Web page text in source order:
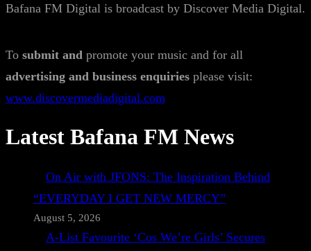
Bafana FM Digital is broadcast by Discover Media Digital.
To submit and promote your music and for all
advertising and business enquiries please visit:
www.discovermediadigital.com
Latest Bafana FM News
On Air with JFONS: The Inspiration Behind
“EVERYDAY I GET NEW MERCY”
August 5, 2026
A-List Favourite ‘Cos We’re Girls’ Secures